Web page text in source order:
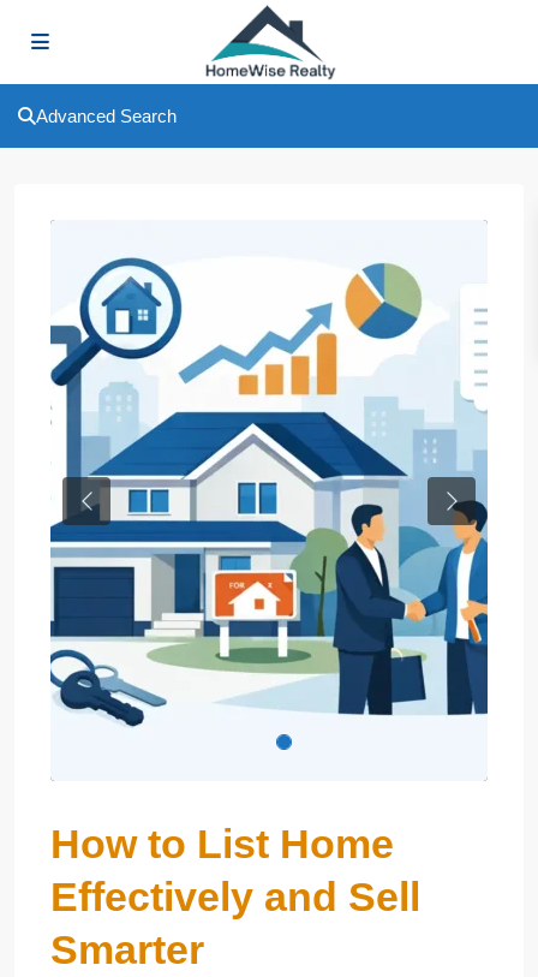
Advanced Search
Previous Next
How to List Home
Effectively and Sell
Smarter